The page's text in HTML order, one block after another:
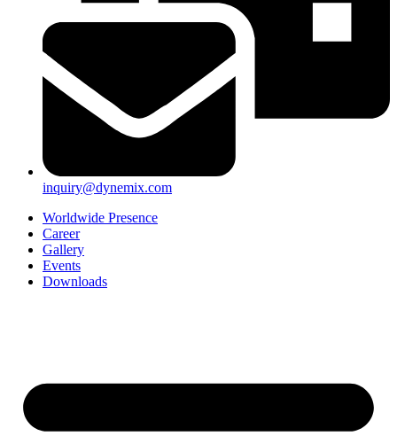
inquiry@dynemix.com
Worldwide Presence
Career
Gallery
Events
Downloads